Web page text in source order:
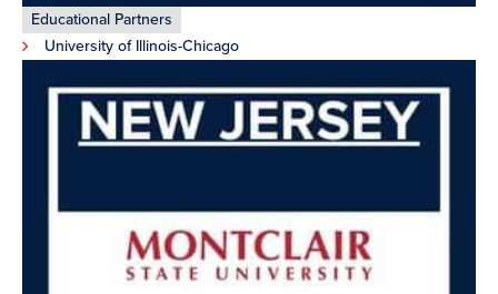
Educational Partners
University of Illinois-Chicago